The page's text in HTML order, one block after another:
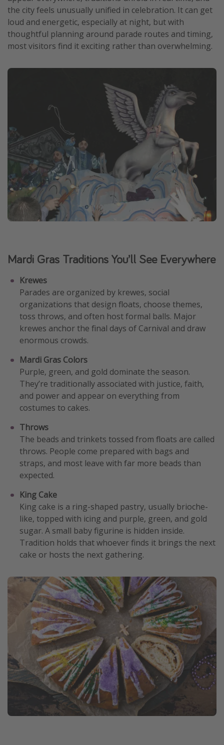
the city feels unusually unified in celebration. It can get
loud and energetic, especially at night, but with
thoughtful planning around parade routes and timing,
most visitors find it exciting rather than overwhelming.
Mardi Gras Traditions You’ll See Everywhere
Krewes
Parades are organized by krewes, social
organizations that design floats, choose themes,
toss throws, and often host formal balls. Major
krewes anchor the final days of Carnival and draw
enormous crowds.
Mardi Gras Colors
Purple, green, and gold dominate the season.
They’re traditionally associated with justice, faith,
and power and appear on everything from
costumes to cakes.
Throws
The beads and trinkets tossed from floats are called
throws. People come prepared with bags and
straps, and most leave with far more beads than
expected.
King Cake
King cake is a ring-shaped pastry, usually brioche-
like, topped with icing and purple, green, and gold
sugar. A small baby figurine is hidden inside.
Tradition holds that whoever finds it brings the next
cake or hosts the next gathering.